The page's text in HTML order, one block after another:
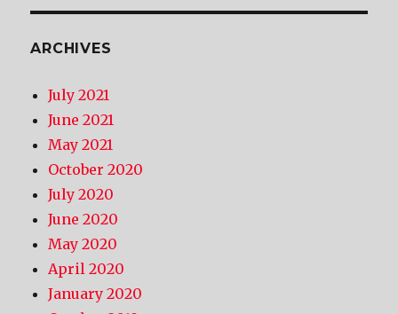
ARCHIVES
July 2021
June 2021
May 2021
October 2020
July 2020
June 2020
May 2020
April 2020
January 2020